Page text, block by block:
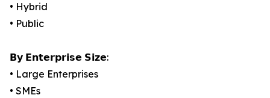
• Hybrid
• Public
𝗕𝘆 𝗘𝗻𝘁𝗲𝗿𝗽𝗿𝗶𝘀𝗲 𝗦𝗶𝘇𝗲:
• Large Enterprises
• SMEs